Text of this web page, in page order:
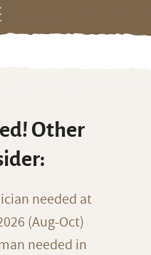
Other
needed at
(Aug-Oct)
needed in